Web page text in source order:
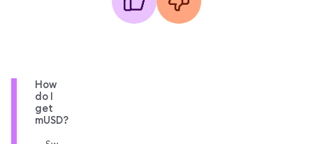
How
do I
get
mUSD?